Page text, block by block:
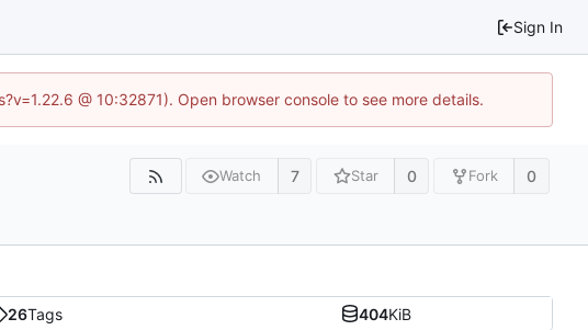
Sign In
@ 10:32871). Open browser console to see more details.
Watch 7 Star 0 Fork 0
26Tags 404KiB